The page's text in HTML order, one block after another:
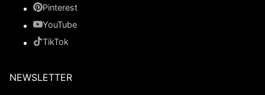
Pinterest
YouTube
TikTok
NEWSLETTER